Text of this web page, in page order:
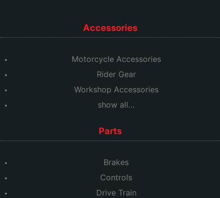
Accessories
Motorcycle Accessories
Rider Gear
Workshop Accessories
show all…
Parts
Brakes
Controls
Drive Train